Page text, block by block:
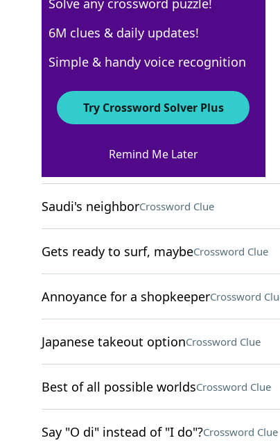
Crossword Answers
Shoots for the moonCrossword Clue
Saudi's neighborCrossword Clue
Gets ready to surf, maybeCrossword Clue
Annoyance for a shopkeeperCrossword
Japanese takeout optionCrossword Clue
Best of all possible worldsCrossword Clue
Say "O di" instead of "I do"?Crossword Clue
Solve any crossword puzzle!
6M clues & daily updates!
Simple & handy voice recognition
Try Crossword Solver Plus
Remind Me Later